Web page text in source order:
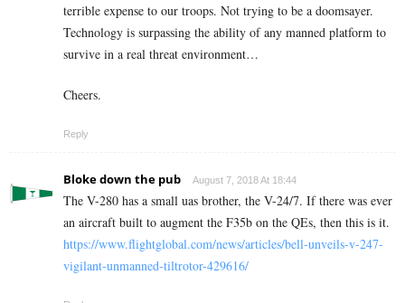
terrible expense to our troops. Not trying to be a doomsayer.
Technology is surpassing the ability of any manned platform to
survive in a real threat environment…
Cheers.
Reply
Bloke down the pub August 7, 2018 At 18:44
The V-280 has a small uas brother, the V-24/7. If there was ever
an aircraft built to augment the F35b on the QEs, then this is it.
https://www.flightglobal.com/news/articles/bell-unveils-v-247-
vigilant-unmanned-tiltrotor-429616/